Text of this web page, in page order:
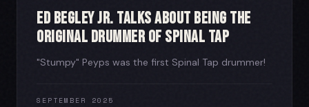
Ed Begley Jr. Talks About Being the
Original Drummer of Spinal Tap
"Stumpy" Peyps was the first Spinal Tap drummer!
SEPTEMBER 2025